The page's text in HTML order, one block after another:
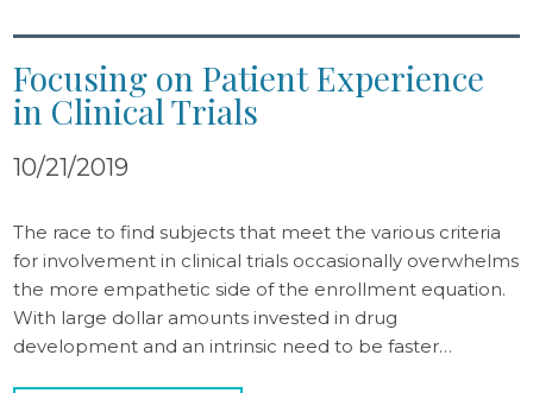
Focusing on Patient Experience
in Clinical Trials
10/21/2019
The race to find subjects that meet the various criteria
for involvement in clinical trials occasionally overwhelms
the more empathetic side of the enrollment equation.
With large dollar amounts invested in drug
development and an intrinsic need to be faster…